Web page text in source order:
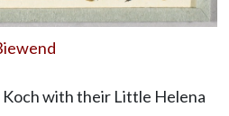
with their Little Helena